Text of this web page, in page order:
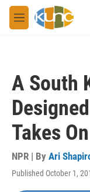
Skip to main content
M
e
A South
Takes
NPR | By Ari
Published October 1,